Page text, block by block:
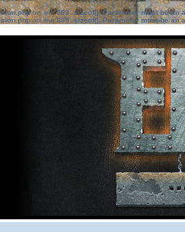
on line583:sizeof(): Parameter must be an
on line639: sizeof(): Parameter must be an